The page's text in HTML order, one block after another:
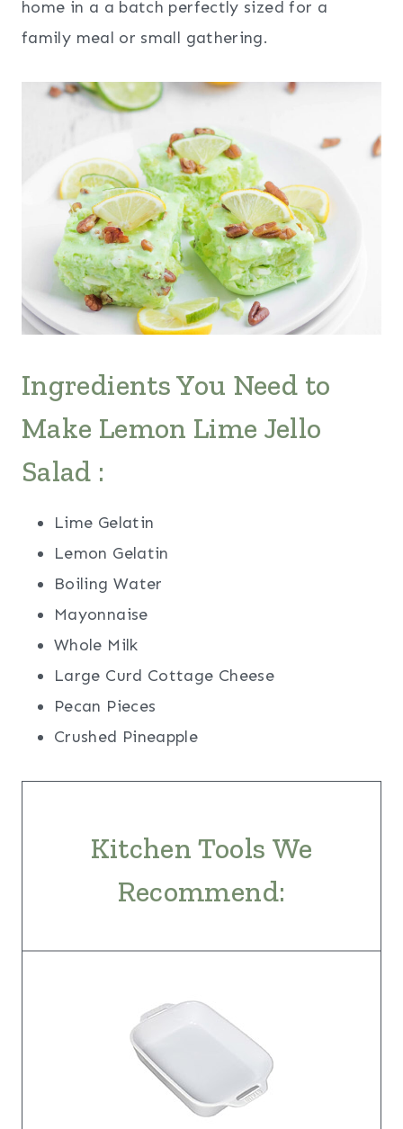
home in a a batch perfectly sized for a
family meal or small gathering.
Ingredients You Need to
Make Lemon Lime Jello
Salad :
Lime Gelatin
Lemon Gelatin
Boiling Water
Mayonnaise
Whole Milk
Large Curd Cottage Cheese
Pecan Pieces
Crushed Pineapple
Kitchen Tools We
Recommend: